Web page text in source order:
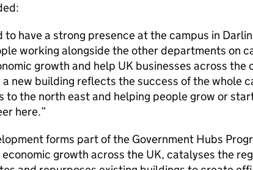
to have a strong presence at the campus in
working alongside the other departments on
growth and help UK businesses across the
a new building reflects the success of the whole
to the north east and helping people grow or
here.
forms part of the Government Hubs
growth across the UK, catalyses the